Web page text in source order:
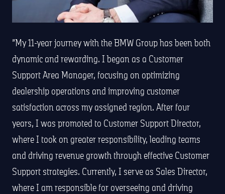
My 11-year journey with the BMW Group has been both
dynamic and rewarding. I began as a Customer
Support Area Manager, focusing on optimizing
dealership operations and improving customer
satisfaction across my assigned region. After four
years, I was promoted to Customer Support Director,
where I took on greater responsibility, leading teams
and driving revenue growth through effective Customer
Support strategies. Currently, I serve as Sales Director,
where I am responsible for overseeing and driving